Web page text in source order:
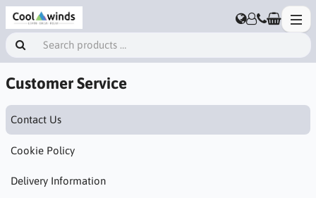
Customer Service
Contact Us
Cookie Policy
Delivery Information